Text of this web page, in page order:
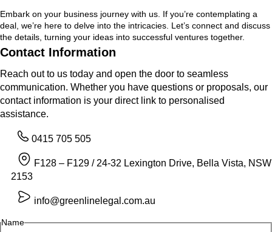
Embark on your business journey with us. If you’re contemplating a
deal, we’re here to delve into the intricacies. Let’s connect and discuss
the details, turning your ideas into successful ventures together.
Contact Information
Reach out to us today and open the door to seamless
communication. Whether you have questions or proposals, our
contact information is your direct link to personalised
assistance.
0415 705 505
F128 – F129 / 24-32 Lexington Drive, Bella Vista, NSW
2153
info@greenlinelegal.com.au
Name